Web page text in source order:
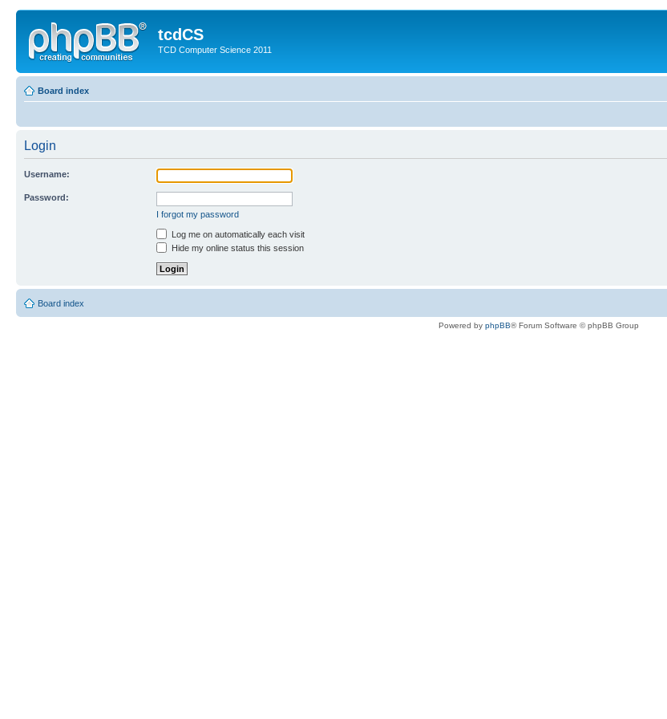
tcdCS
TCD Computer Science 2011
Board index
Login
Username:
Password:
I forgot my password
Log me on automatically each visit
Hide my online status this session
Board index
Powered by phpBB® Forum Software © phpBB Group